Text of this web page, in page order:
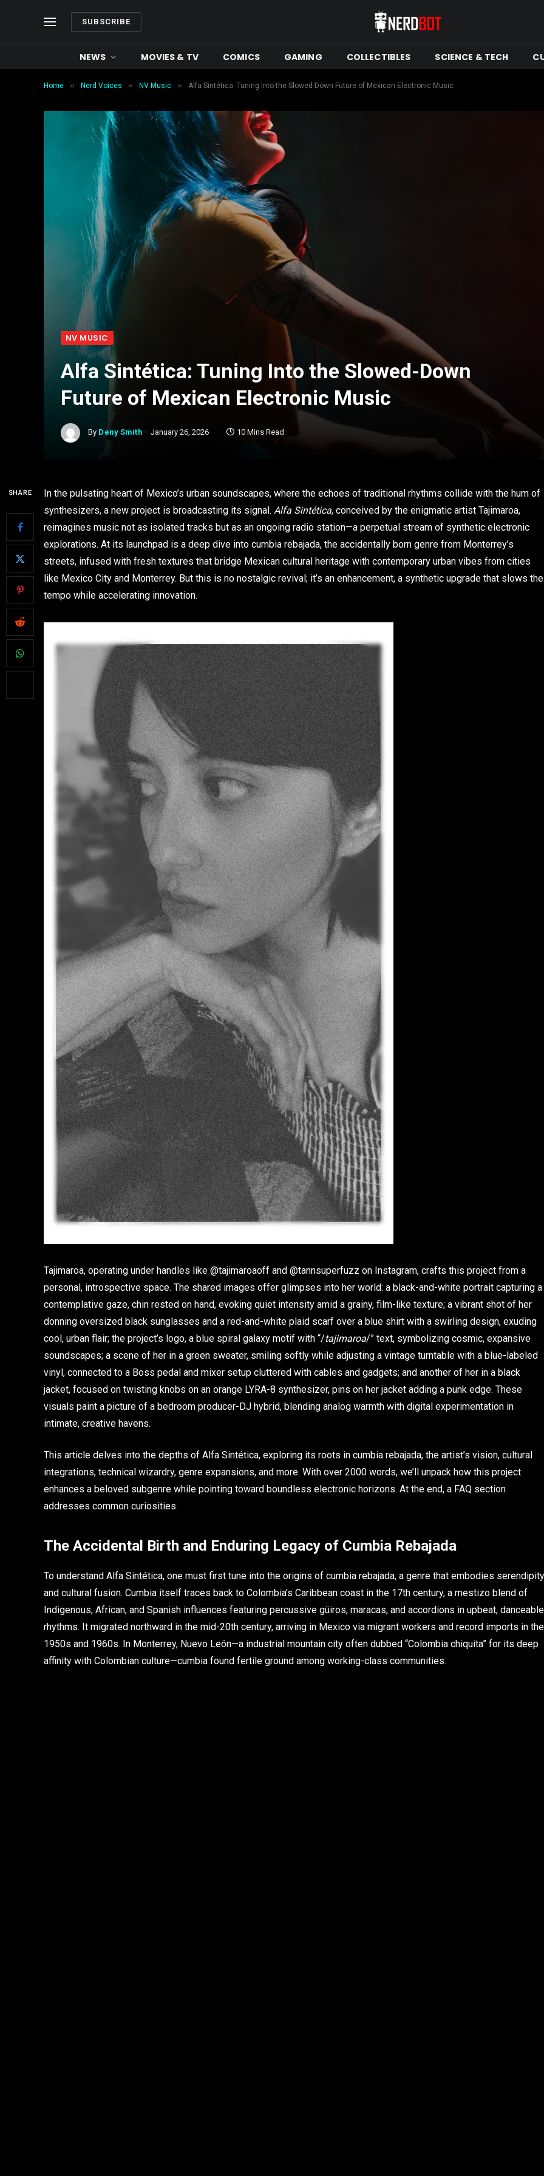
SUBSCRIBE
NEWS MOVIES & TV COMICS GAMING COLLECTIBLES SCIENCE & TECH
Home » Nerd Voices » NV Music » Alfa Sintética: Tuning Into the Slowed-Down Future of Mexican Electronic Music
NV MUSIC
Alfa Sintética: Tuning Into the Slowed-Down
Future of Mexican Electronic Music
By Deny Smith January 26, 2026 10 Mins Read
SHARE
In the pulsating heart of Mexico’s urban soundscapes, where the echoes of traditional rhythms collide with the hum of
synthesizers, a new project is broadcasting its signal. Alfa Sintética, conceived by the enigmatic artist Tajimaroa,
reimagines music not as isolated tracks but as an ongoing radio station—a perpetual stream of synthetic electronic
explorations. At its launchpad is a deep dive into cumbia rebajada, the accidentally born genre from Monterrey’s
streets, infused with fresh textures that bridge Mexican cultural heritage with contemporary urban vibes from cities
like Mexico City and Monterrey. But this is no nostalgic revival; it’s an enhancement, a synthetic upgrade that slows the
tempo while accelerating innovation.
Tajimaroa, operating under handles like @tajimaroaoff and @tannsuperfuzz on Instagram, crafts this project from a
personal, introspective space. The shared images offer glimpses into her world: a black-and-white portrait capturing a
contemplative gaze, chin rested on hand, evoking quiet intensity amid a grainy, film-like texture; a vibrant shot of her
donning oversized black sunglasses and a red-and-white plaid scarf over a blue shirt with a swirling design, exuding
cool, urban flair; the project’s logo, a blue spiral galaxy motif with “/tajimaroa/” text, symbolizing cosmic, expansive
soundscapes; a scene of her in a green sweater, smiling softly while adjusting a vintage turntable with a blue-labeled
vinyl, connected to a Boss pedal and mixer setup cluttered with cables and gadgets; and another of her in a black
jacket, focused on twisting knobs on an orange LYRA-8 synthesizer, pins on her jacket adding a punk edge. These
visuals paint a picture of a bedroom producer-DJ hybrid, blending analog warmth with digital experimentation in
intimate, creative havens.
This article delves into the depths of Alfa Sintética, exploring its roots in cumbia rebajada, the artist’s vision, cultural
integrations, technical wizardry, genre expansions, and more. With over 2000 words, we’ll unpack how this project
enhances a beloved subgenre while pointing toward boundless electronic horizons. At the end, a FAQ section
addresses common curiosities.
The Accidental Birth and Enduring Legacy of Cumbia Rebajada
To understand Alfa Sintética, one must first tune into the origins of cumbia rebajada, a genre that embodies serendipity
and cultural fusion. Cumbia itself traces back to Colombia’s Caribbean coast in the 17th century, a mestizo blend of
Indigenous, African, and Spanish influences featuring percussive güiros, maracas, and accordions in upbeat, danceable
rhythms. It migrated northward in the mid-20th century, arriving in Mexico via migrant workers and record imports in the
1950s and 1960s. In Monterrey, Nuevo León—a industrial mountain city often dubbed “Colombia chiquita” for its deep
affinity with Colombian culture—cumbia found fertile ground among working-class communities.